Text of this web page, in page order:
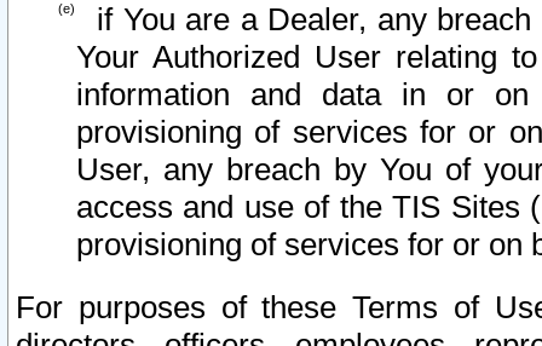
if You are a Dealer, any
Your Authorized User relating
information and data in or on
provisioning of services for or
User, any breach by You of
access and use of the TIS Sites
provisioning of services for or on
For purposes of these Terms of